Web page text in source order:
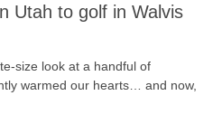
Utah to golf in Walvis
size look at a handful of
warmed our hearts… and now,